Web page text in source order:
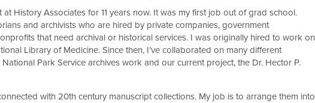
at History Associates for 11 years now. It was my first job out of grad school.
and archivists who are hired by private companies, government
that need archival or historical services. I was originally hired to work on
Library of Medicine. Since then, I’ve collaborated on many different
Park Service archives work and our current project, the Dr. Hector P.
with 20th century manuscript collections. My job is to arrange them into